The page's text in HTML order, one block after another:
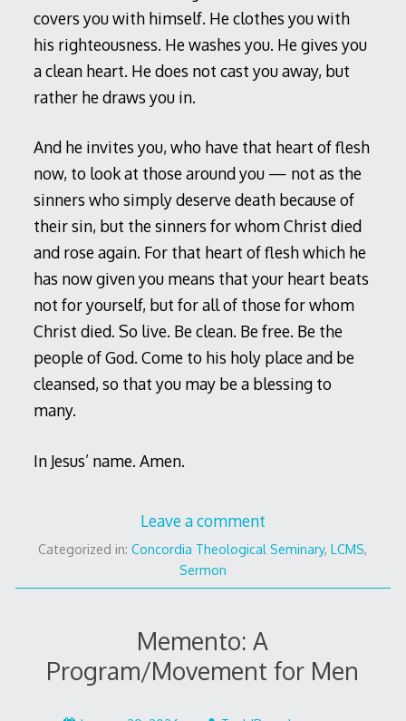
covers you with himself. He clothes you with
his righteousness. He washes you. He gives you
a clean heart. He does not cast you away, but
rather he draws you in.
And he invites you, who have that heart of flesh
now, to look at those around you — not as the
sinners who simply deserve death because of
their sin, but the sinners for whom Christ died
and rose again. For that heart of flesh which he
has now given you means that your heart beats
not for yourself, but for all of those for whom
Christ died. So live. Be clean. Be free. Be the
people of God. Come to his holy place and be
cleansed, so that you may be a blessing to
many.
In Jesus’ name. Amen.
Leave a comment
Categorized in:Concordia Theological Seminary,LCMS,
Sermon
Memento: A
Program/Movement for Men